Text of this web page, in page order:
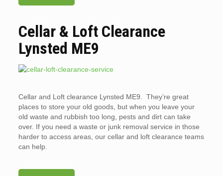
Cellar & Loft Clearance
Lynsted ME9
Cellar and Loft clearance Lynsted ME9. They’re great
places to store your old goods, but when you leave your
old waste and rubbish too long, pests and dirt can take
over. If you need a waste or junk removal service in those
harder to access areas, our cellar and loft clearance teams
can help.